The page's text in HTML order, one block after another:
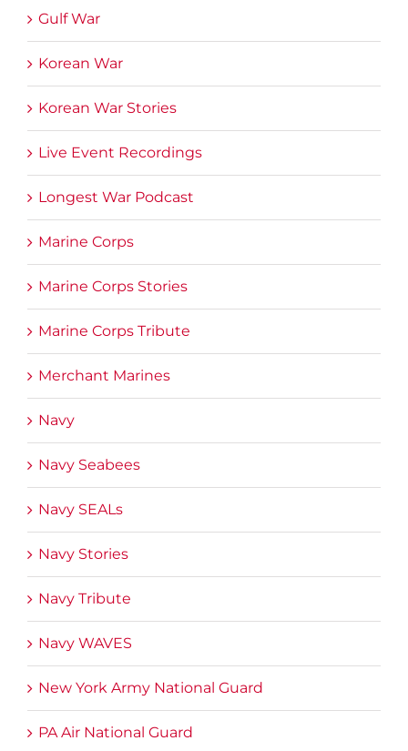
Gulf War
Korean War
Korean War Stories
Live Event Recordings
Longest War Podcast
Marine Corps
Marine Corps Stories
Marine Corps Tribute
Merchant Marines
Navy
Navy Seabees
Navy SEALs
Navy Stories
Navy Tribute
Navy WAVES
New York Army National Guard
PA Air National Guard